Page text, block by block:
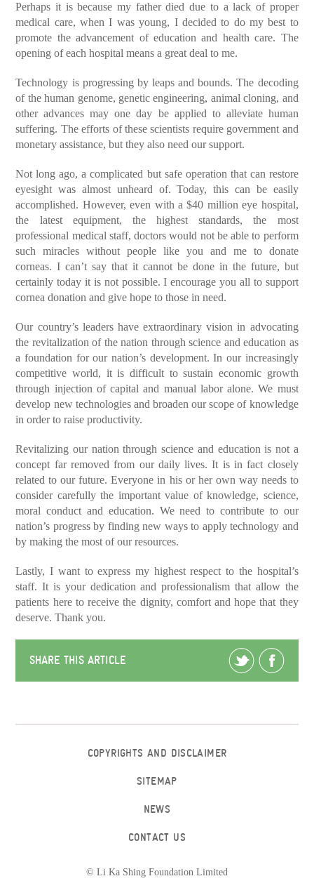
Perhaps it is because my father died due to a lack of proper
medical care, when I was young, I decided to do my best to
promote the advancement of education and health care. The
opening of each hospital means a great deal to me.
Technology is progressing by leaps and bounds. The decoding
of the human genome, genetic engineering, animal cloning, and
other advances may one day be applied to alleviate human
suffering. The efforts of these scientists require government and
monetary assistance, but they also need our support.
Not long ago, a complicated but safe operation that can restore
eyesight was almost unheard of. Today, this can be easily
accomplished. However, even with a $40 million eye hospital,
the latest equipment, the highest standards, the most
professional medical staff, doctors would not be able to perform
such miracles without people like you and me to donate
corneas. I can’t say that it cannot be done in the future, but
certainly today it is not possible. I encourage you all to support
cornea donation and give hope to those in need.
Our country’s leaders have extraordinary vision in advocating
the revitalization of the nation through science and education as
a foundation for our nation’s development. In our increasingly
competitive world, it is difficult to sustain economic growth
through injection of capital and manual labor alone. We must
develop new technologies and broaden our scope of knowledge
in order to raise productivity.
Revitalizing our nation through science and education is not a
concept far removed from our daily lives. It is in fact closely
related to our future. Everyone in his or her own way needs to
consider carefully the important value of knowledge, science,
moral conduct and education. We need to contribute to our
nation’s progress by finding new ways to apply technology and
by making the most of our resources.
Lastly, I want to express my highest respect to the hospital’s
staff. It is your dedication and professionalism that allow the
patients here to receive the dignity, comfort and hope that they
deserve. Thank you.
SHARE THIS ARTICLE
COPYRIGHTS AND DISCLAIMER
SITEMAP
NEWS
CONTACT US
© Li Ka Shing Foundation Limited